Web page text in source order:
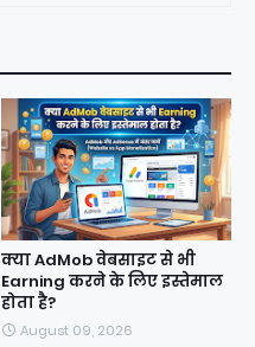
क्या AdMob वेबसाइट से भी
Earning करने के लिए इस्तेमाल
होता है?
August 09, 2026